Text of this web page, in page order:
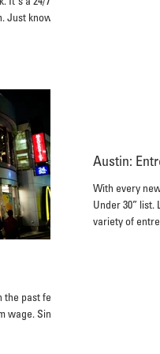
It's a 24/7 job
Just know
past few
wage. Since
Austin:
With every
Under 30” list.
variety of